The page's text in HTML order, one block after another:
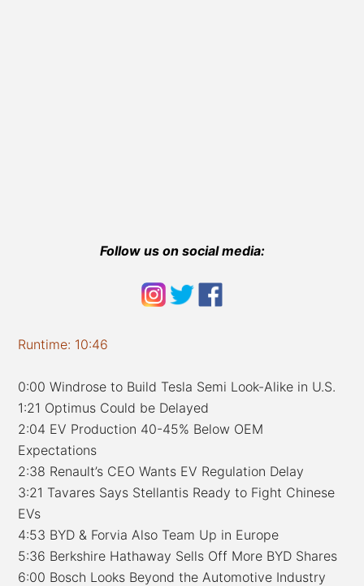
Follow us on social media:
Runtime: 10:46
0:00 Windrose to Build Tesla Semi Look-Alike in U.S.
1:21 Optimus Could be Delayed
2:04 EV Production 40-45% Below OEM
Expectations
2:38 Renault’s CEO Wants EV Regulation Delay
3:21 Tavares Says Stellantis Ready to Fight Chinese
EVs
4:53 BYD & Forvia Also Team Up in Europe
5:36 Berkshire Hathaway Sells Off More BYD Shares
6:00 Bosch Looks Beyond the Automotive Industry